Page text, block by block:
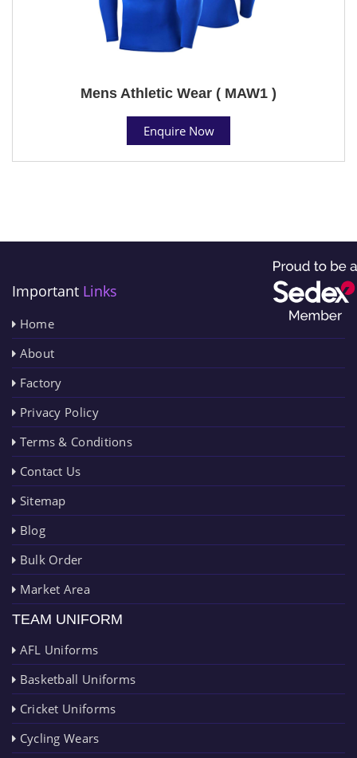
Mens Athletic Wear ( MAW1 )
Enquire Now
Important Links
Home
About
Factory
Privacy Policy
Terms & Conditions
Contact Us
Sitemap
Blog
Bulk Order
Market Area
TEAM UNIFORM
AFL Uniforms
Basketball Uniforms
Cricket Uniforms
Cycling Wears